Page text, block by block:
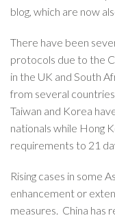
blog, which are now
There have been
protocols due to the
in the UK and South
from several
Taiwan and Korea
nationals while Hong
requirements to 21
Rising cases in some
enhancement or
measures. China has